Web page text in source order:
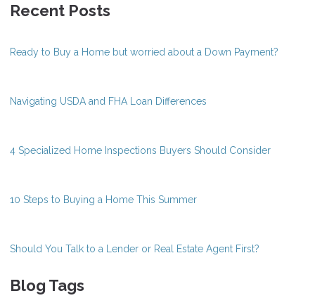
Recent Posts
Ready to Buy a Home but worried about a Down Payment?
Navigating USDA and FHA Loan Differences
4 Specialized Home Inspections Buyers Should Consider
10 Steps to Buying a Home This Summer
Should You Talk to a Lender or Real Estate Agent First?
Blog Tags